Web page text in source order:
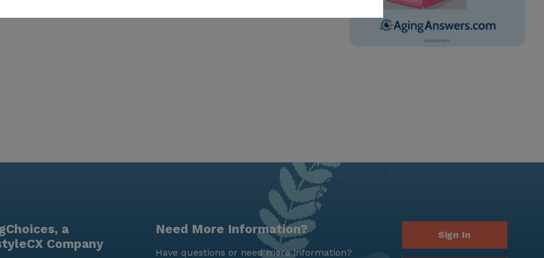
a
Company
Need More Information?
Have questions or need more information?
Sign In